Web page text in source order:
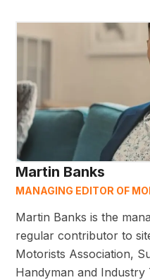
Martin Banks
MANAGING EDITOR OF
Martin Banks is the
regular contributor to
Motorists Association,
Handyman and Industry